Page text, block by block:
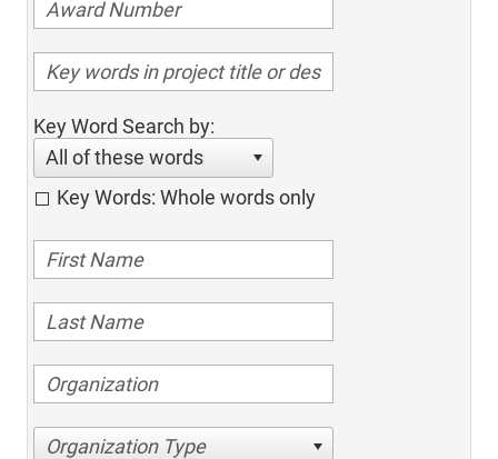
Key Word Search by:
All of these words
Key Words: Whole words only
Organization Type